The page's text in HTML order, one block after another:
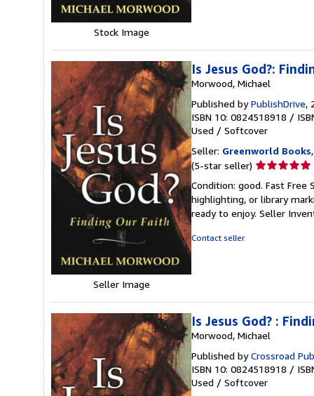
Stock Image
Seller Image
Is Jesus God?:
Morwood, Michael
Published byPublishDrive,
ISBN 10: 0824518918 /
Used / Softcover
Seller: Greenworld Books
(5-star seller) Seller
5
out
of
Condition: good. Fast
highlighting, or library
ready to enjoy. Seller
Contact seller
Is Jesus God? :
Morwood, Michael
Published byCrossroad
ISBN 10: 0824518918 /
Used / Softcover